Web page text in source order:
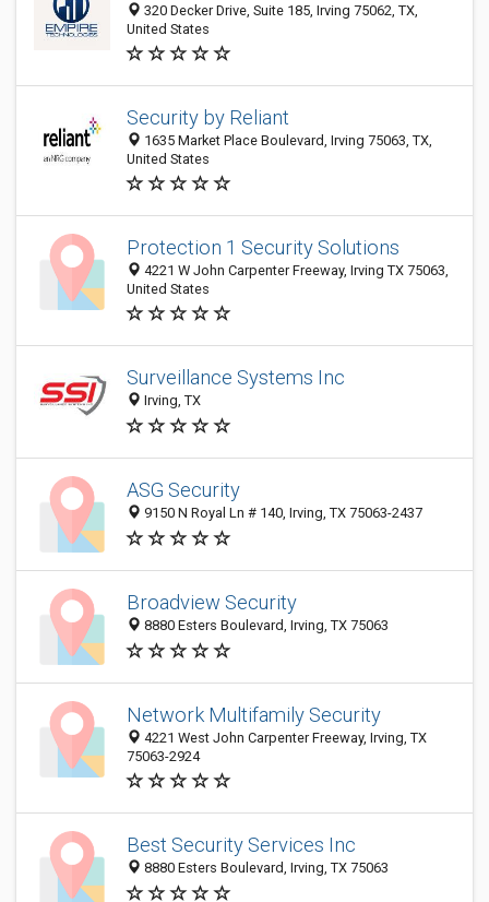
320 Decker Drive, Suite 185, Irving 75062, TX,
United States
Security by Reliant
1635 Market Place Boulevard, Irving 75063, TX,
United States
Protection 1 Security Solutions
4221 W John Carpenter Freeway, Irving TX 75063,
United States
Surveillance Systems Inc
Irving, TX
ASG Security
9150 N Royal Ln # 140, Irving, TX 75063-2437
Broadview Security
8880 Esters Boulevard, Irving, TX 75063
Network Multifamily Security
4221 West John Carpenter Freeway, Irving, TX
75063-2924
Best Security Services Inc
8880 Esters Boulevard, Irving, TX 75063